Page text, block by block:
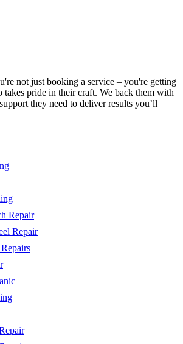
not just booking a service – you're getting
pride in their craft. We back them with
they need to deliver results you’ll
Repair
Repair